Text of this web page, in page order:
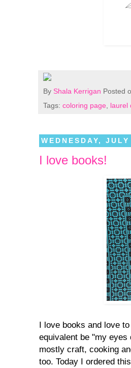
By Shala Kerrigan Posted
Tags: coloring page laurel
WEDNESDAY,
I love books!
I love books and love
equivalent be "my eyes
mostly craft, cooking
too. Today I ordered this